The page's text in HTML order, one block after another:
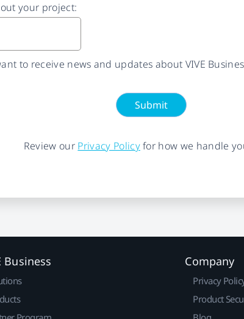
your project:
to receive news and updates about VIVE
Submit
Review our Privacy Policyfor how we handle
Business Company
Privacy
Product